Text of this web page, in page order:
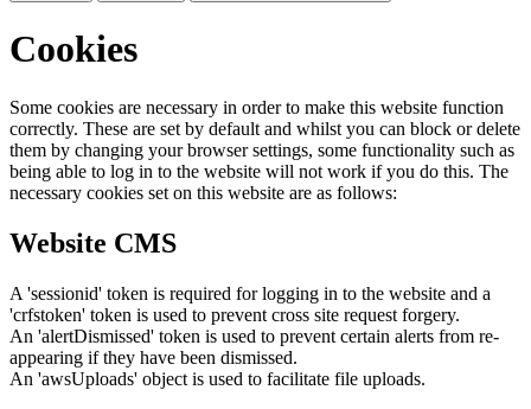
Cookies
Some cookies are necessary in order to make this website function
correctly. These are set by default and whilst you can block or delete
them by changing your browser settings, some functionality such as
being able to log in to the website will not work if you do this. The
necessary cookies set on this website are as follows:
Website CMS
A 'sessionid' token is required for logging in to the website and a
'crfstoken' token is used to prevent cross site request forgery.
An 'alertDismissed' token is used to prevent certain alerts from re-
appearing if they have been dismissed.
An 'awsUploads' object is used to facilitate file uploads.